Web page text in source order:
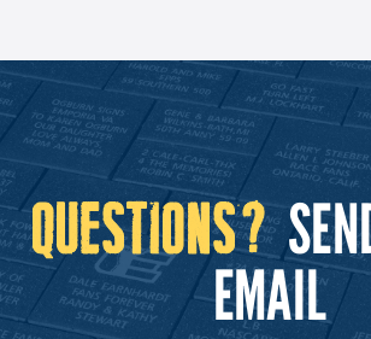
QUESTIONS?
EMAIL